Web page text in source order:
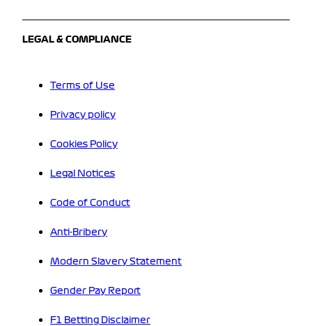
LEGAL & COMPLIANCE
Terms of Use
Privacy policy
Cookies Policy
Legal Notices
Code of Conduct
Anti-Bribery
Modern Slavery Statement
Gender Pay Report
F1 Betting Disclaimer